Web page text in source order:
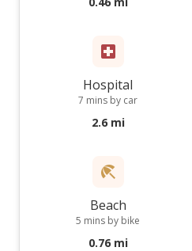
Hospital
7 mins by car
2.6 mi
Beach
5 mins by bike
0.76 mi